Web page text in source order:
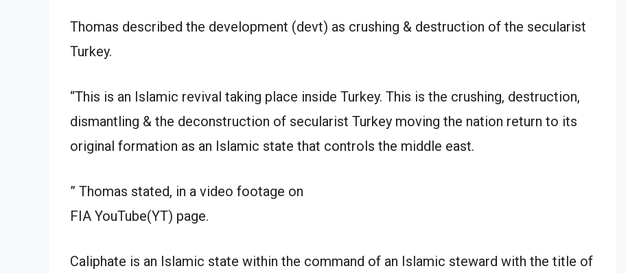
Thomas described the development (devt) as crushing & destruction of the secularist
Turkey.
“This is an Islamic revival taking place inside Turkey. This is the crushing, destruction,
dismantling & the deconstruction of secularist Turkey moving the nation return to its
original formation as an Islamic state that controls the middle east.
” Thomas stated, in a video footage on
FIA YouTube(YT) page.
Caliphate is an Islamic state within the command of an Islamic steward with the title of